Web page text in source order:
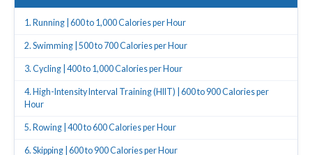
1. Running | 600 to 1,000 Calories per Hour
2. Swimming | 500 to 700 Calories per Hour
3. Cycling | 400 to 1,000 Calories per Hour
4. High-Intensity Interval Training (HIIT) | 600 to 900 Calories per
Hour
5. Rowing | 400 to 600 Calories per Hour
6. Skipping | 600 to 900 Calories per Hour